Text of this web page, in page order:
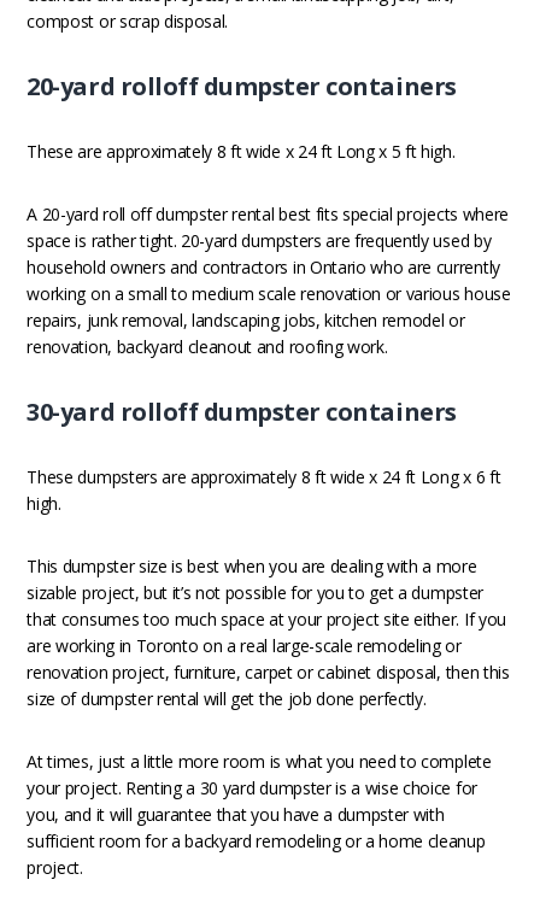
compost or scrap disposal.
20-yard rolloff dumpster containers
These are approximately 8 ft wide x 24 ft Long x 5 ft high.
A 20-yard roll off dumpster rental best fits special projects where
space is rather tight. 20-yard dumpsters are frequently used by
household owners and contractors in Ontario who are currently
working on a small to medium scale renovation or various house
repairs, junk removal, landscaping jobs, kitchen remodel or
renovation, backyard cleanout and roofing work.
30-yard rolloff dumpster containers
These dumpsters are approximately 8 ft wide x 24 ft Long x 6 ft
high.
This dumpster size is best when you are dealing with a more
sizable project, but it’s not possible for you to get a dumpster
that consumes too much space at your project site either. If you
are working in Toronto on a real large-scale remodeling or
renovation project, furniture, carpet or cabinet disposal, then this
size of dumpster rental will get the job done perfectly.
At times, just a little more room is what you need to complete
your project. Renting a 30 yard dumpster is a wise choice for
you, and it will guarantee that you have a dumpster with
sufficient room for a backyard remodeling or a home cleanup
project.